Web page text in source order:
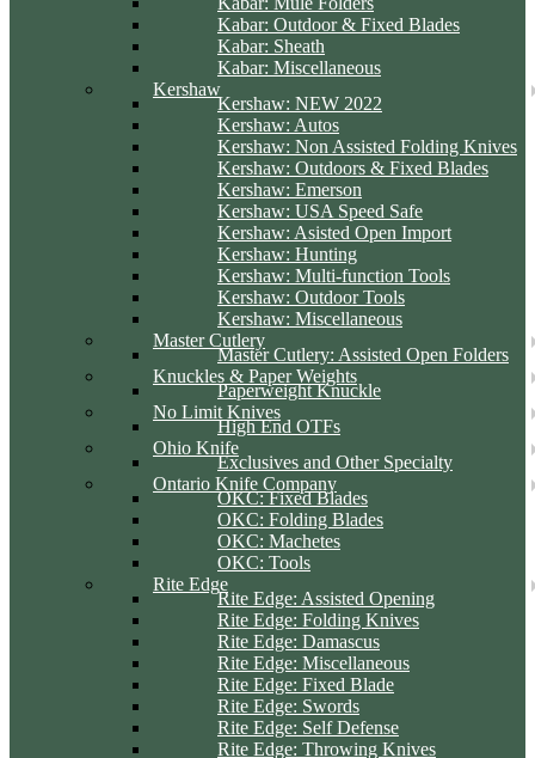
Kabar: Outdoor & Fixed Blades
Kabar: Sheath
Kabar: Miscellaneous
Kershaw
Kershaw: NEW 2022
Kershaw: Autos
Kershaw: Non Assisted Folding Knives
Kershaw: Outdoors & Fixed Blades
Kershaw: Emerson
Kershaw: USA Speed Safe
Kershaw: Asisted Open Import
Kershaw: Hunting
Kershaw: Multi-function Tools
Kershaw: Outdoor Tools
Kershaw: Miscellaneous
Master Cutlery
Master Cutlery: Assisted Open Folders
Knuckles & Paper Weights
Paperweight Knuckle
No Limit Knives
High End OTFs
Ohio Knife
Exclusives and Other Specialty
Ontario Knife Company
OKC: Fixed Blades
OKC: Folding Blades
OKC: Machetes
OKC: Tools
Rite Edge
Rite Edge: Assisted Opening
Rite Edge: Folding Knives
Rite Edge: Damascus
Rite Edge: Miscellaneous
Rite Edge: Fixed Blade
Rite Edge: Swords
Rite Edge: Self Defense
Rite Edge: Throwing Knives